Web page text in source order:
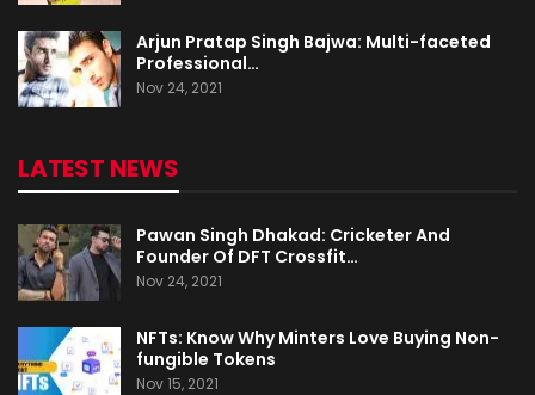
Arjun Pratap Singh Bajwa: Multi-faceted
Professional…
Nov 24, 2021
LATEST NEWS
Pawan Singh Dhakad: Cricketer And
Founder Of DFT Crossfit…
Nov 24, 2021
NFTs: Know Why Minters Love Buying Non-
fungible Tokens
Nov 15, 2021